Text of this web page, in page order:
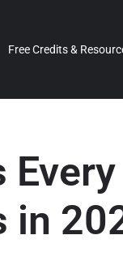
Free Credits &
Every
in